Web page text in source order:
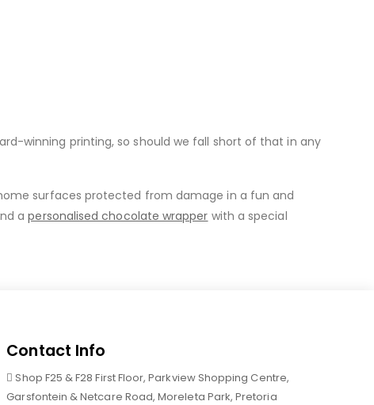
winning printing, so should we fall short of that in any
surfaces protected from damage in a fun and
apersonalised chocolate wrapper with a special
Contact Info
Shop F25 & F28 First Floor, Parkview Shopping Centre,
Garsfontein & Netcare Road, Moreleta Park, Pretoria